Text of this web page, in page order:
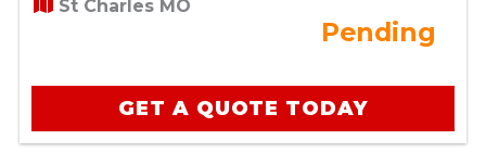
St Charles MO
Pending
GET A QUOTE TODAY